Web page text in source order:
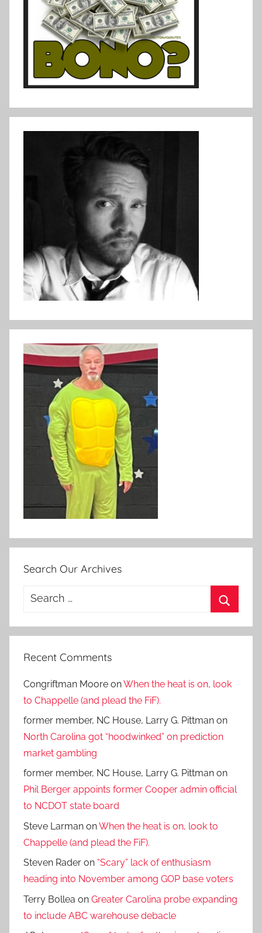
Search Our Archives
Search
Recent Comments
Congriftman Moore onWhen the heat is on, look
to Chappelle (and plead the FiF).
former member, NC House, Larry G. Pittman on
North Carolina got “hoodwinked” on prediction
market gambling
former member, NC House, Larry G. Pittman on
Phil Berger appoints former Cooper admin official
to NCDOT state board
Steve Larman onWhen the heat is on, look to
Chappelle (and plead the FiF).
Steven Rader on “Scary” lack of enthusiasm
heading into November among GOP base voters
Terry Bollea on Greater Carolina probe expanding
to include ABC warehouse debacle